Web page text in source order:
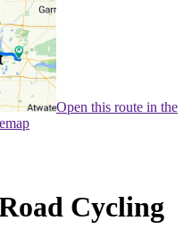
Open this route in the
Cycling